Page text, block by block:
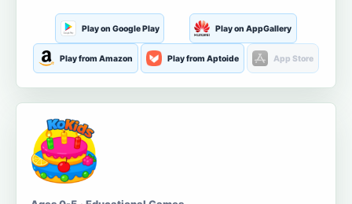
Play on Google Play Play on AppGallery
Play from Amazon Play from Aptoide App Store